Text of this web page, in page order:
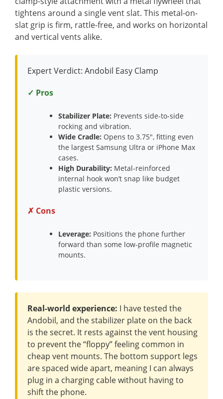
tightens around a single vent slat. This metal-on-
slat grip is firm, rattle-free, and works on horizontal
and vertical vents alike.
Expert Verdict: Andobil Easy Clamp
✓ Pros
Stabilizer Plate: Prevents side-to-side
rocking and vibration.
Wide Cradle: Opens to 3.75″, fitting even
the largest Samsung Ultra or iPhone Max
cases.
High Durability: Metal-reinforced
internal hook won’t snap like budget
plastic versions.
✗ Cons
Leverage: Positions the phone further
forward than some low-profile magnetic
mounts.
Real-world experience: I have tested the
Andobil, and the stabilizer plate on the back
is the secret. It rests against the vent housing
to prevent the “floppy” feeling common in
cheap vent mounts. The bottom support legs
are spaced wide apart, meaning I can always
plug in a charging cable without having to
shift the phone.